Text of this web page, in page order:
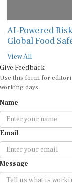
AI-Powered
Global Food
View All
Give Feedback
Use this form for
working days.
Name
Email
Message